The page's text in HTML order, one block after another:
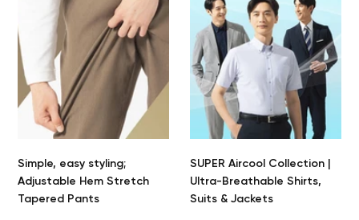
Simple, easy styling;
Adjustable Hem Stretch
Tapered Pants
SUPER Aircool Collection |
Ultra-Breathable Shirts,
Suits & Jackets